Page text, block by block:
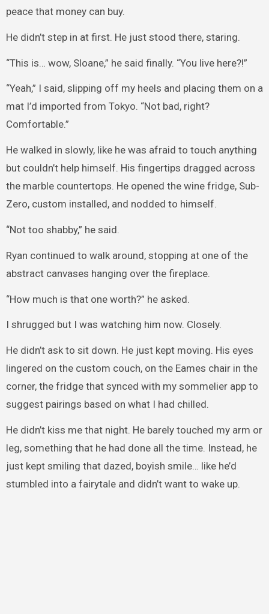
peace that money can buy.
He didn’t step in at first. He just stood there, staring.
“This is… wow, Sloane,” he said finally. “You live here?!”
“Yeah,” I said, slipping off my heels and placing them on a
mat I’d imported from Tokyo. “Not bad, right?
Comfortable.”
He walked in slowly, like he was afraid to touch anything
but couldn’t help himself. His fingertips dragged across
the marble countertops. He opened the wine fridge, Sub-
Zero, custom installed, and nodded to himself.
“Not too shabby,” he said.
Ryan continued to walk around, stopping at one of the
abstract canvases hanging over the fireplace.
“How much is that one worth?” he asked.
I shrugged but I was watching him now. Closely.
He didn’t ask to sit down. He just kept moving. His eyes
lingered on the custom couch, on the Eames chair in the
corner, the fridge that synced with my sommelier app to
suggest pairings based on what I had chilled.
He didn’t kiss me that night. He barely touched my arm or
leg, something that he had done all the time. Instead, he
just kept smiling that dazed, boyish smile… like he’d
stumbled into a fairytale and didn’t want to wake up.